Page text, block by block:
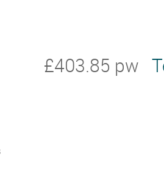
£403.85 pw